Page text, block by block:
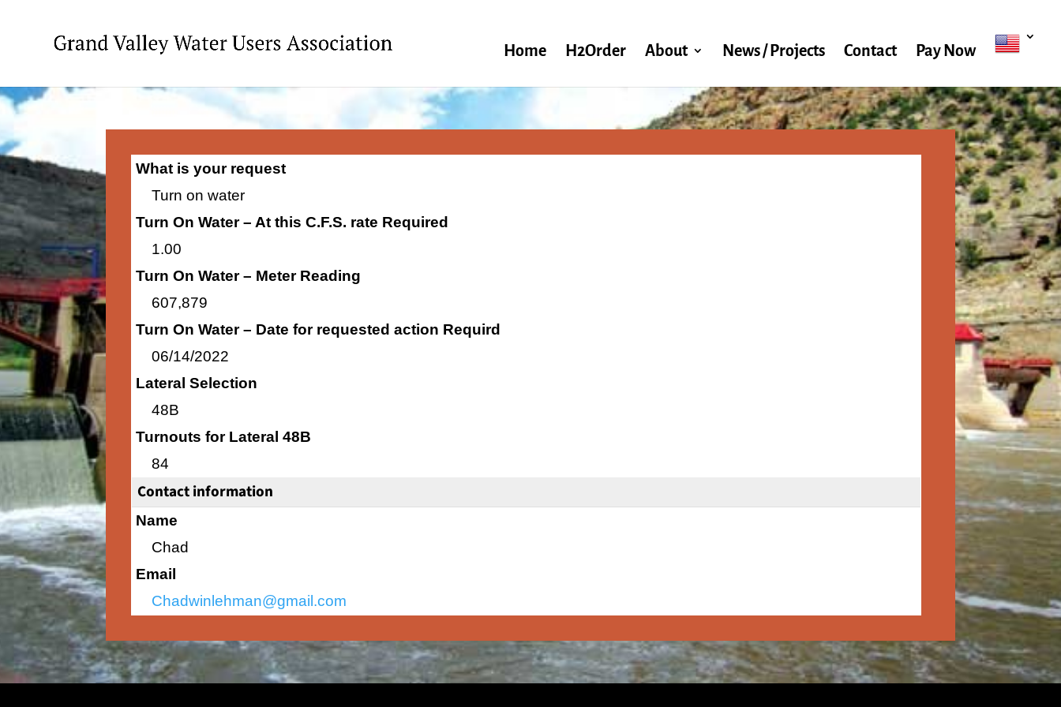
Home H2Order About News / Projects Contact Pay Now
What is your request
Turn on water
Turn On Water – At this C.F.S. rate Required
1.00
Turn On Water – Meter Reading
607,879
Turn On Water – Date for requested action Requird
06/14/2022
Lateral Selection
48B
Turnouts for Lateral 48B
84
Contact information
Name
Chad
Email
Chadwinlehman@gmail.com